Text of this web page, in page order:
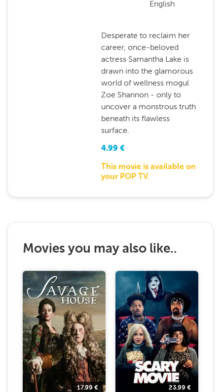
English
Desperate to reclaim her
career, once-beloved
actress Samantha Lake is
drawn into the glamorous
world of wellness mogul
Zoe Shannon - only to
uncover a monstrous truth
beneath its flawless
surface.
4.99 €
This movie is available on
your POP TV.
Movies you may also like..
17.99 € 23.99 €